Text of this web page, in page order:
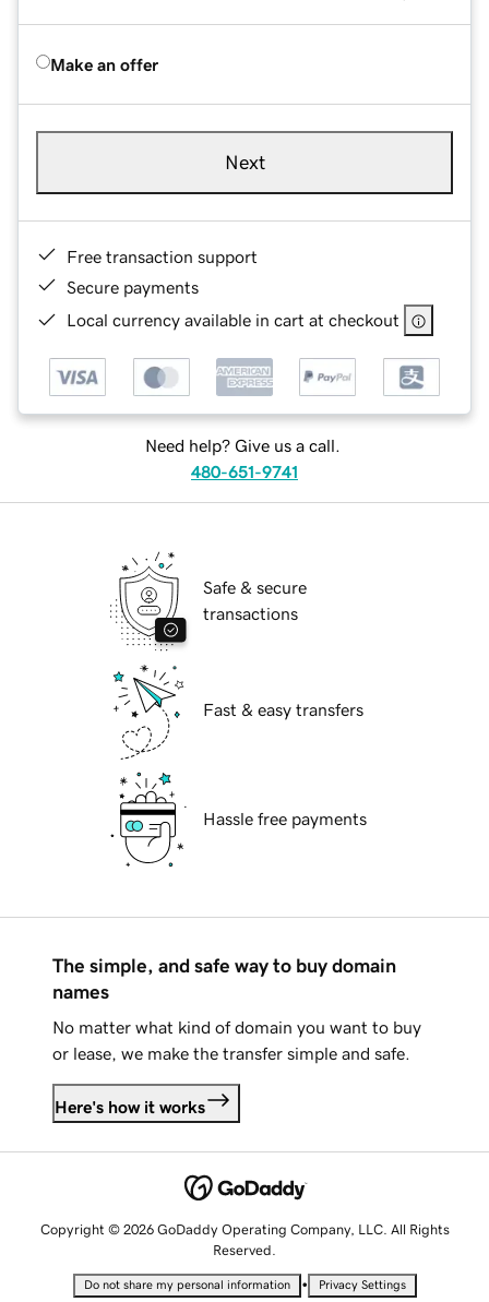
Make an offer
Next
Free transaction support
Secure payments
Local currency available in cart at checkout
Need help? Give us a call.
480-651-9741
Safe & secure
transactions
Fast & easy transfers
Hassle free payments
The simple, and safe way to buy domain
names
No matter what kind of domain you want to buy
or lease, we make the transfer simple and safe.
Here's how it works
Copyright © 2026 GoDaddy Operating Company, LLC. All Rights
Reserved.
Do not share my personal information • Privacy Settings